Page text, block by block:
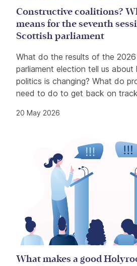
Constructive coalitions?
means for the seventh
Scottish parliament
What do the results of the
parliament election tell us
politics is changing? What do
need to do to get back on
20 May 2026
What makes a good